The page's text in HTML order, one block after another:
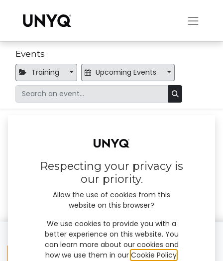
Events
Training Upcoming Events
No events found.
Respecting your privacy is
our priority.
Allow the use of cookies from this
website on this browser?
We use cookies to provide you with a
better experience on this website. You
can learn more about our cookies and
how we use them in our Cookie Policy.